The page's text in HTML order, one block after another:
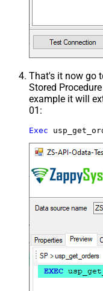
That's it now go
Stored
example it will
01:
Exec